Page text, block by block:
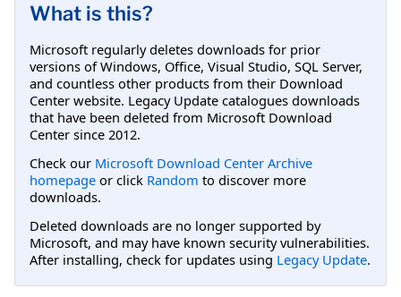
What is this?
Microsoft regularly deletes downloads for prior
versions of Windows, Office, Visual Studio, SQL Server,
and countless other products from their Download
Center website. Legacy Update catalogues downloads
that have been deleted from Microsoft Download
Center since 2012.
Check our Microsoft Download Center Archive
homepage or click Random to discover more
downloads.
Deleted downloads are no longer supported by
Microsoft, and may have known security vulnerabilities.
After installing, check for updates using Legacy Update.